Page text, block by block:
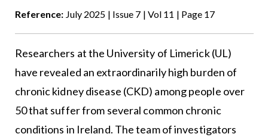
Reference: July 2025 | Issue 7 | Vol 11 | Page 17
Researchers at the University of Limerick (UL)
have revealed an extraordinarily high burden of
chronic kidney disease (CKD) among people over
50 that suffer from several common chronic
conditions in Ireland. The team of investigators